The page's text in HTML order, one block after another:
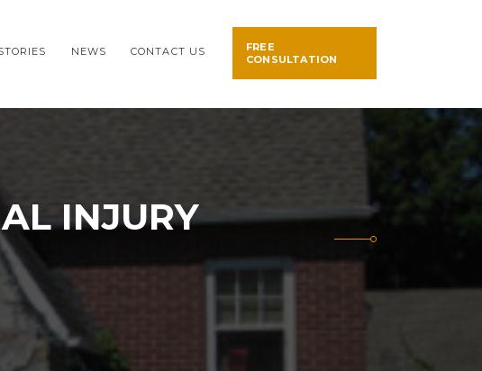
NEWS CONTACT US
FREE
CONSULTATION
INJURY